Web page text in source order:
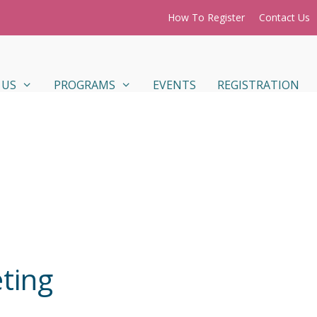
How To Register Contact Us
PROGRAMS EVENTS REGISTRATION